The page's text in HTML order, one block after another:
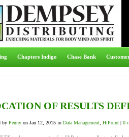
Chapters Indigo Chase Bank
OF RESULTS
by Penny on Jan 12, 2015 in Data Management HiPoint | 0